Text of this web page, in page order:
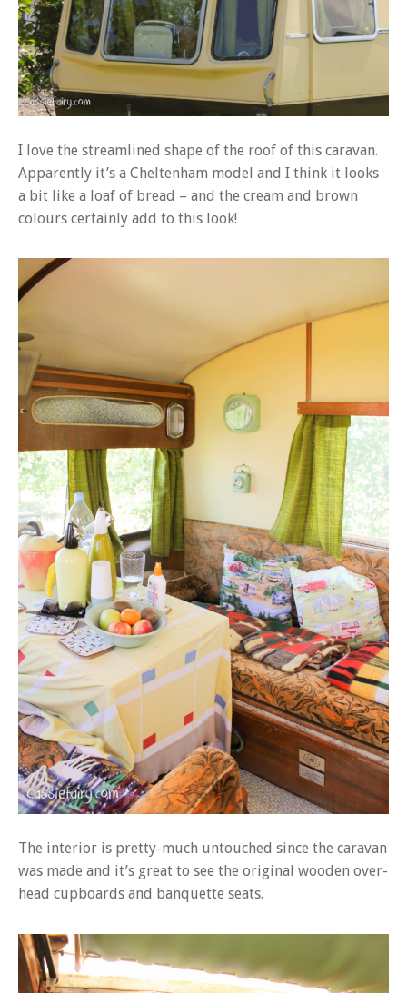
I love the streamlined shape of the roof of this caravan.
Apparently it’s a Cheltenham model and I think it looks
a bit like a loaf of bread – and the cream and brown
colours certainly add to this look!
The interior is pretty-much untouched since the caravan
was made and it’s great to see the original wooden over-
head cupboards and banquette seats.